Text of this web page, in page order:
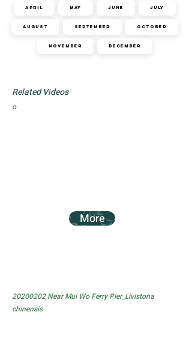
April May June July
August September October
November December
o
More
20200202Near Mui Wo Ferry Pier_Livistona
chinensis
Related Videos